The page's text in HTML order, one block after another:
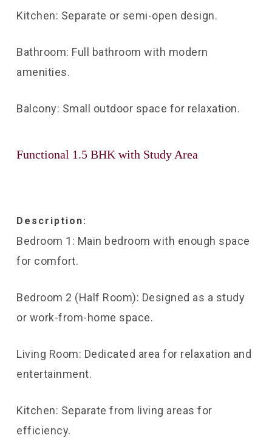
Kitchen: Separate or semi-open design.
Bathroom: Full bathroom with modern
amenities.
Balcony: Small outdoor space for relaxation.
Functional 1.5 BHK with Study Area
Description:
Bedroom 1: Main bedroom with enough space
for comfort.
Bedroom 2 (Half Room): Designed as a study
or work-from-home space.
Living Room: Dedicated area for relaxation and
entertainment.
Kitchen: Separate from living areas for
efficiency.